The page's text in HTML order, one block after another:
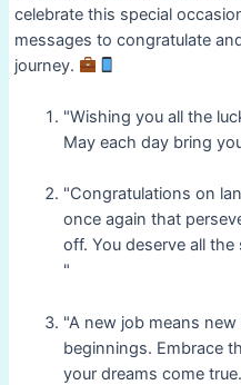
celebrate this special
messages to congratulate
journey.
"Wishing you all the
May each day bring
"Congratulations on
once again that
off. You deserve all
"
"A new job means
beginnings. Embrace
your dreams come